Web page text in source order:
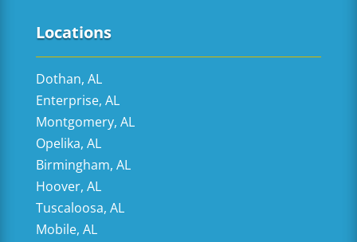
Locations
Dothan, AL
Enterprise, AL
Montgomery, AL
Opelika, AL
Birmingham, AL
Hoover, AL
Tuscaloosa, AL
Mobile, AL